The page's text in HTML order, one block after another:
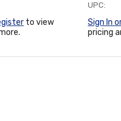
to view
UPC:
Sign In
pricing